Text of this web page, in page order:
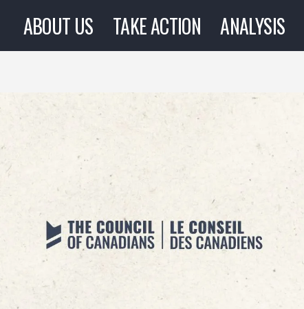
ABOUT US TAKE ACTION ANALYSIS